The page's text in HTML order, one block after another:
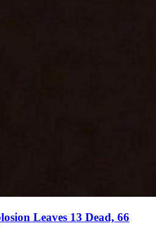
Leaves 13 Dead, 66